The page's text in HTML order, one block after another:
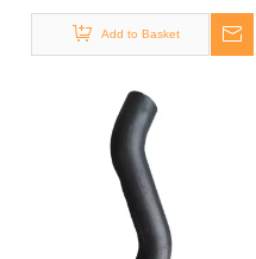
Vehicle Diesel Engine Supply
Pipe Automotive Engine Fuel
Line Tube
Add to Basket